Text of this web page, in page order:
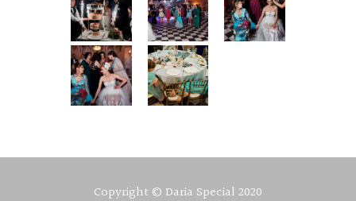
Copyright © Daria Special 2020